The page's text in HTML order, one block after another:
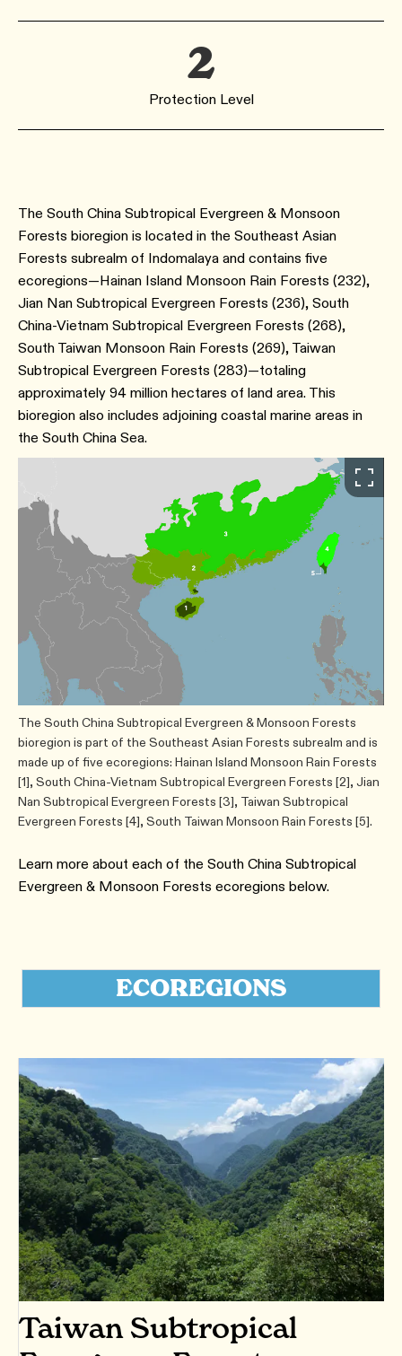
2
Protection Level
The South China Subtropical Evergreen & Monsoon
Forests bioregion is located in the Southeast Asian
Forests subrealm of Indomalaya and contains five
ecoregions—Hainan Island Monsoon Rain Forests (232),
Jian Nan Subtropical Evergreen Forests (236), South
China-Vietnam Subtropical Evergreen Forests (268),
South Taiwan Monsoon Rain Forests (269), Taiwan
Subtropical Evergreen Forests (283)—totaling
approximately 94 million hectares of land area. This
bioregion also includes adjoining coastal marine areas in
the South China Sea.
The South China Subtropical Evergreen & Monsoon Forests
bioregion is part of the Southeast Asian Forests subrealm and is
made up of five ecoregions: Hainan Island Monsoon Rain Forests
[1], South China-Vietnam Subtropical Evergreen Forests [2], Jian
Nan Subtropical Evergreen Forests [3], Taiwan Subtropical
Evergreen Forests [4], South Taiwan Monsoon Rain Forests [5].
Learn more about each of the South China Subtropical
Evergreen & Monsoon Forests ecoregions below.
ECOREGIONS
Taiwan Subtropical